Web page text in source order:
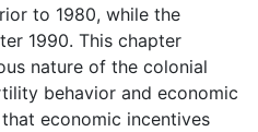
to 1980, while the
1990. This chapter
nature of the colonial
behavior and economic
economic incentives